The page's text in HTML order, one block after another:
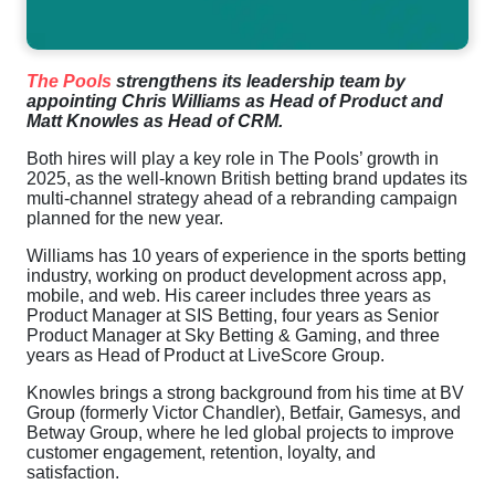
The Pools strengthens its leadership team by
appointing Chris Williams as Head of Product and
Matt Knowles as Head of CRM.
Both hires will play a key role in The Pools’ growth in
2025, as the well-known British betting brand updates its
multi-channel strategy ahead of a rebranding campaign
planned for the new year.
Williams has 10 years of experience in the sports betting
industry, working on product development across app,
mobile, and web. His career includes three years as
Product Manager at SIS Betting, four years as Senior
Product Manager at Sky Betting & Gaming, and three
years as Head of Product at LiveScore Group.
Knowles brings a strong background from his time at BV
Group (formerly Victor Chandler), Betfair, Gamesys, and
Betway Group, where he led global projects to improve
customer engagement, retention, loyalty, and
satisfaction.